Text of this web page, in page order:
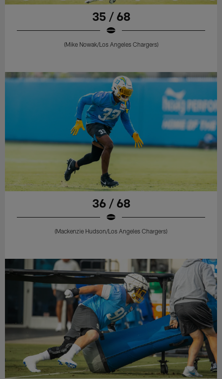
35 / 68
(Mike Nowak/Los Angeles Chargers)
36 / 68
(Mackenzie Hudson/Los Angeles Chargers)